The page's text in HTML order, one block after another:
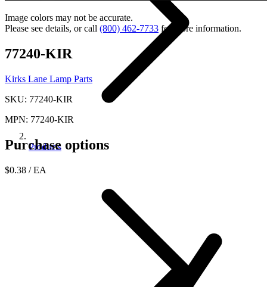
Products
Image colors may not be accurate.
Please see details, or call (800) 462-7733 for more information.
77240-KIR
Kirks Lane Lamp Parts
SKU: 77240-KIR
MPN: 77240-KIR
Purchase options
$0.38 / EA